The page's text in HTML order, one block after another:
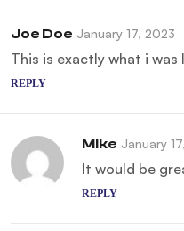
Joe Doe January 17, 2023
This is exactly what i
REPLY
Mike January
It would be
REPLY